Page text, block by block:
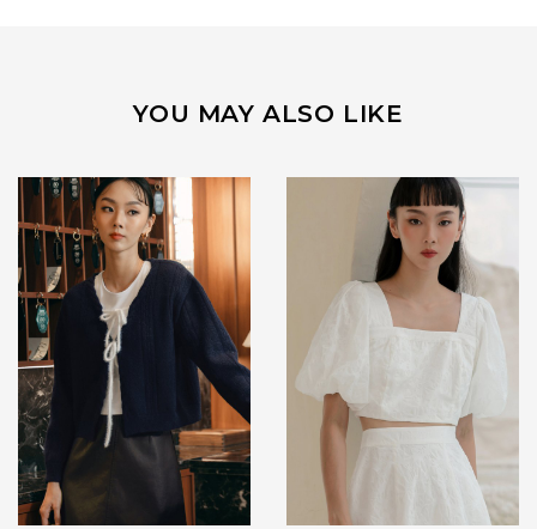
YOU MAY ALSO LIKE